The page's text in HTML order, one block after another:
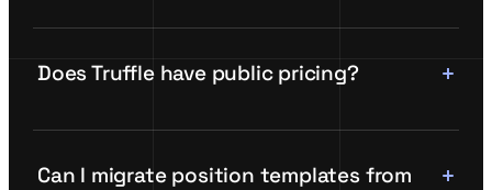
Does Truffle have public pricing?
Can I migrate position templates from